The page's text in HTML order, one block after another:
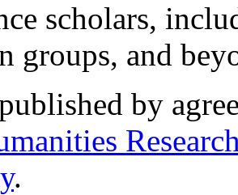
scholars,
groups, and
by
.